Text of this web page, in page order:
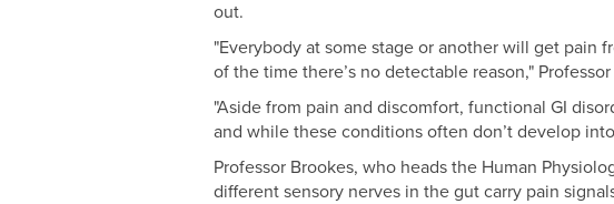
out.
"Everybody at some stage or another will get pain
of the time there’s no detectable reason,"
"Aside from pain and discomfort, functional GI
and while these conditions often don’t develop
Professor Brookes, who heads the Human
different sensory nerves in the gut carry pain